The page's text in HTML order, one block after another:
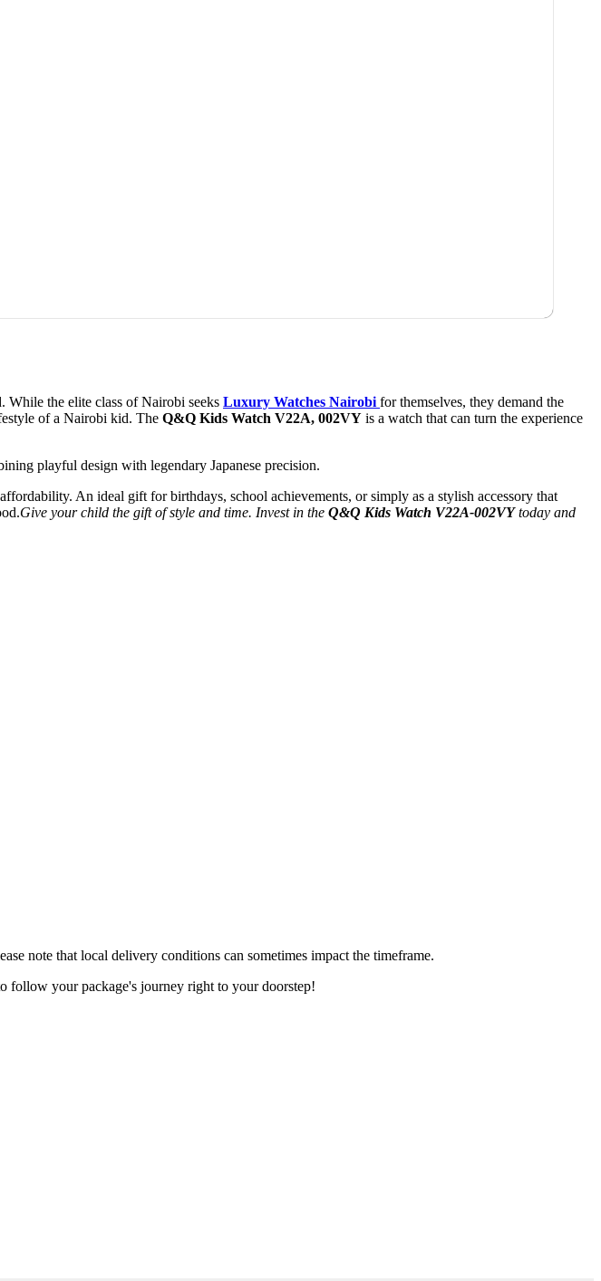
While the elite class of Nairobi seeks Luxury Watches Nairobi for themselves, they demand the
of a Nairobi kid. The Q&Q Kids Watch V22A, 002VY is a watch that can turn the experience
playful design with legendary Japanese precision.
An ideal gift for birthdays, school achievements, or simply as a stylish accessory that
Give your child the gift of style and time. Invest in the Q&Q Kids Watch V22A-002VYtoday and
note that local delivery conditions can sometimes impact the timeframe.
follow your package's journey right to your doorstep!